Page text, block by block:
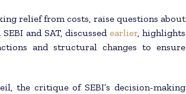
relief from costs, raise questions about
and SAT, discussed earlier, highlights
and structural changes to ensure
the critique of SEBI’s decision-making